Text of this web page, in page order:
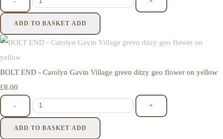
ADD TO BASKET ADD
BOLT END - Carolyn Gavin Village green ditzy geo flower on yellow
£8.00
- +
ADD TO BASKET ADD